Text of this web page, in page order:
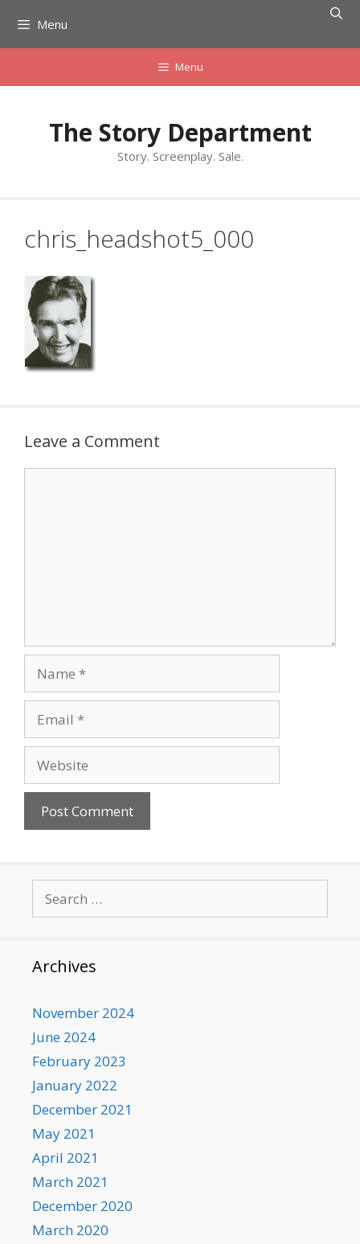
content
Menu
Menu
The Story Department
Story. Screenplay. Sale.
chris_headshot5_000
Leave a Comment
for:
Archives
November 2024
June 2024
February 2023
January 2022
December 2021
May 2021
April 2021
March 2021
December 2020
March 2020